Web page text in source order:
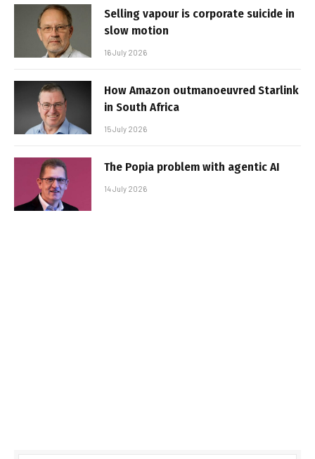
Selling vapour is corporate suicide in
slow motion
16 July 2026
How Amazon outmanoeuvred Starlink
in South Africa
15 July 2026
The Popia problem with agentic AI
14 July 2026